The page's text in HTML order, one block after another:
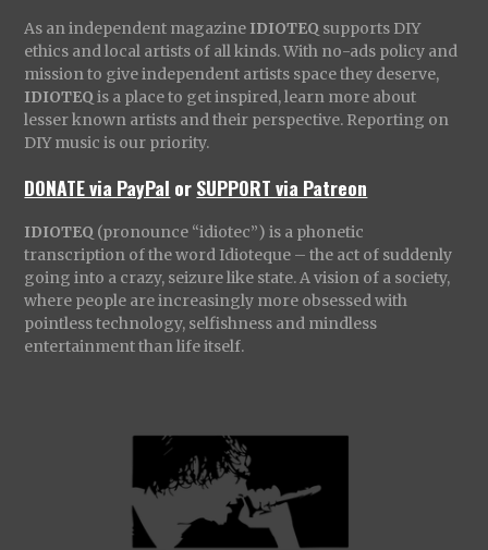
As an independent magazine IDIOTEQ supports DIY
ethics and local artists of all kinds. With no-ads policy and
mission to give independent artists space they deserve,
IDIOTEQ is a place to get inspired, learn more about
lesser known artists and their perspective. Reporting on
DIY music is our priority.
DONATE via PayPal orSUPPORT via Patreon
IDIOTEQ (pronounce “idiotec”) is a phonetic
transcription of the word Idioteque – the act of suddenly
going into a crazy, seizure like state. A vision of a society,
where people are increasingly more obsessed with
pointless technology, selfishness and mindless
entertainment than life itself.